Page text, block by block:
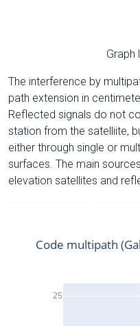
Graph
The interference by
path extension in
Reflected signals do not
station from the satelliite,
either through single or
surfaces. The main
elevation satellites and
25
Code multipath